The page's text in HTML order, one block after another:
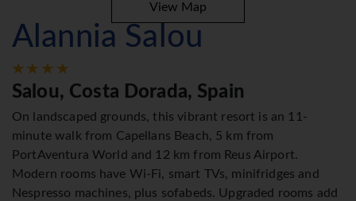
View Map
Alannia Salou
Salou, Costa Dorada, Spain
On landscaped grounds, this vibrant resort is an 11-
minute walk from Capellans Beach, 5 km from
PortAventura World and 12 km from Reus Airport.
Modern rooms have Wi-Fi, smart TVs, minifridges and
Nespresso machines, plus sofabeds. Upgraded rooms add